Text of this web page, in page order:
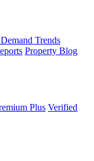
Trends
Property Blog
Plus Verified